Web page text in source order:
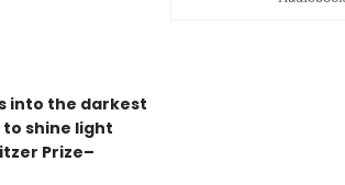
into the darkest
shine light
Prize–